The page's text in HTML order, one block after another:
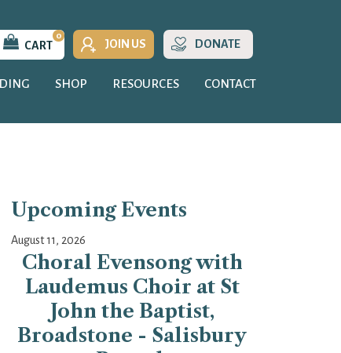
CART
0
JOIN US DONATE
SHOP RESOURCES CONTACT
Upcoming Events
August 11, 2026
Choral Evensong with
Laudemus Choir at St
John the Baptist,
Broadstone - Salisbury